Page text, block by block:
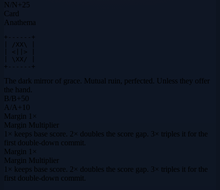
N/N+25
Card
Anathema
+------+
| /XX\ |
| <||> |
| \XX/ |
+------+
The dark mirror of grace. Mutual ruin, perfected. Unless they offer
the hand.
B/B+50
A/A+ 10
Margin 1×
Margin Multiplier
1× keeps base score. 2× doubles the score gap. 3× triples it for the
first double-down commit.
Margin 1×
Margin Multiplier
1× keeps base score. 2× doubles the score gap. 3× triples it for the
first double-down commit.